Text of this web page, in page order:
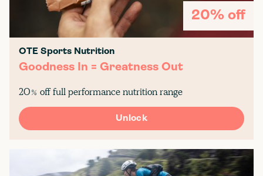
20% off
OTE Sports Nutrition
Goodness In = Greatness Out
20% off full performance nutrition range
Unlock